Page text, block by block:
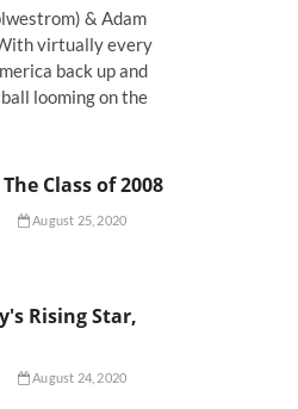
& Adam
virtually every
back up and
looming on the
Class of 2008
August 25, 2020
Rising Star,
August 24, 2020